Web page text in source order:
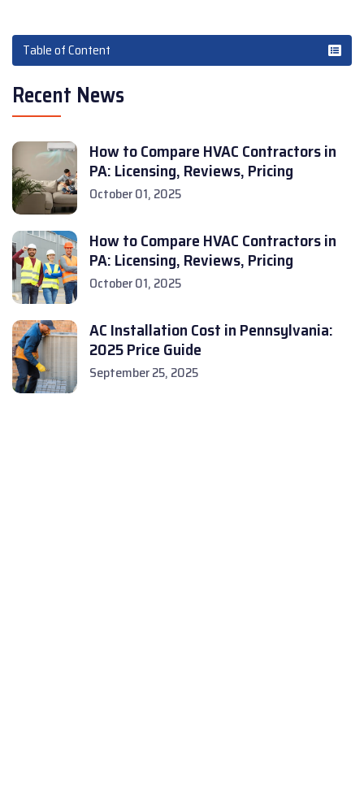
Table of Content
Recent News
How to Compare HVAC Contractors in
PA: Licensing, Reviews, Pricing
October 01, 2025
How to Compare HVAC Contractors in
PA: Licensing, Reviews, Pricing
October 01, 2025
AC Installation Cost in Pennsylvania:
2025 Price Guide
September 25, 2025